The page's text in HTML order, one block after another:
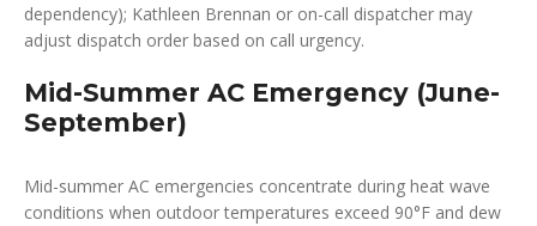
dependency); Kathleen Brennan or on-call dispatcher may
adjust dispatch order based on call urgency.
Mid-Summer AC Emergency (June-
September)
Mid-summer AC emergencies concentrate during heat wave
conditions when outdoor temperatures exceed 90°F and dew